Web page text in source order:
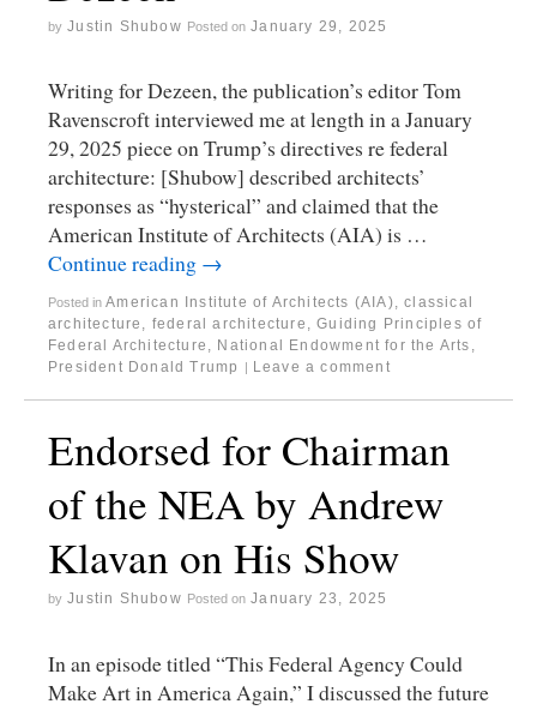
by Justin Shubow Posted on January 29, 2025
Writing for Dezeen, the publication’s editor Tom
Ravenscroft interviewed me at length in a January
29, 2025 piece on Trump’s directives re federal
architecture: [Shubow] described architects’
responses as “hysterical” and claimed that the
American Institute of Architects (AIA) is …
Continue reading →
Posted in American Institute of Architects (AIA),classical
architecture , federal architecture ,Guiding Principles of
Federal Architecture , National Endowment for the Arts ,
President Donald Trump
Leave a comment
Endorsed for Chairman
of the NEA by Andrew
Klavan on His Show
by Justin Shubow Posted on January 23, 2025
In an episode titled “This Federal Agency Could
Make Art in America Again,” I discussed the future